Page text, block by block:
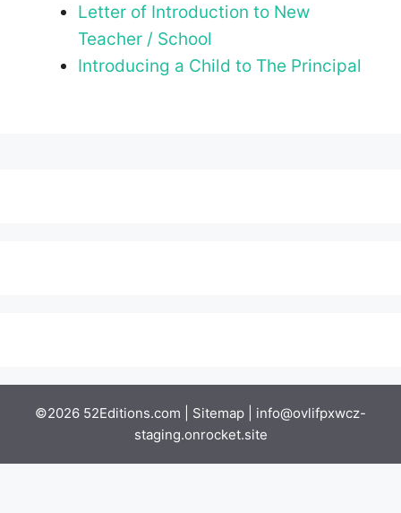
Letter of Introduction to New
Teacher / School
Introducing a Child to The Principal
©2026 52Editions.com | Sitemap
info@ovlifpxwcz-
staging.onrocket.site